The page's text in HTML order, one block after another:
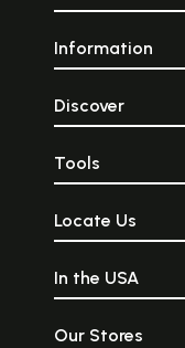
Information
Discover
Tools
Locate Us
In the USA
Our Stores